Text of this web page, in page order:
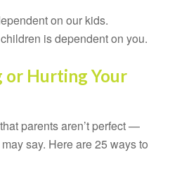
on our kids.
is dependent on you.
or Hurting Your
parents aren’t perfect —
say. Here are 25 ways to